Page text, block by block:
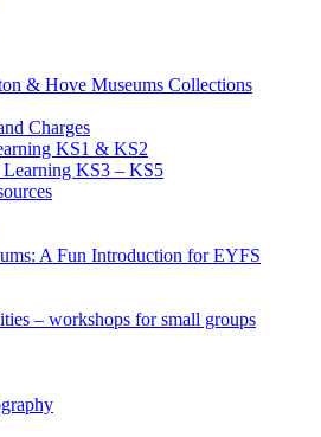
& Hove Museums Collections
Charges
KS1 & KS2
Learning KS3 – KS5
A Fun Introduction for EYFS
– workshops for small groups